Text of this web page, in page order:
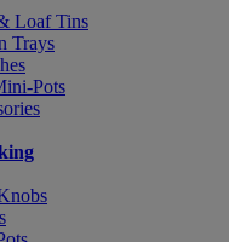
Loaf Tins
Trays
Pots